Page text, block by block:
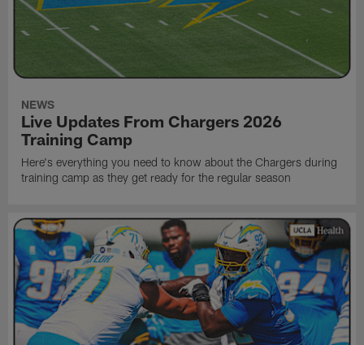
NEWS
Live Updates From Chargers 2026
Training Camp
Here's everything you need to know about the Chargers during
training camp as they get ready for the regular season